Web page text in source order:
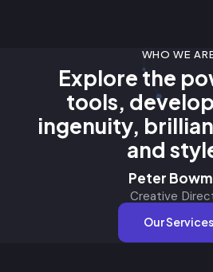
WHO WE
Explore the
tools,
ingenuity,
andjoy
Peter
Creative
Our Services